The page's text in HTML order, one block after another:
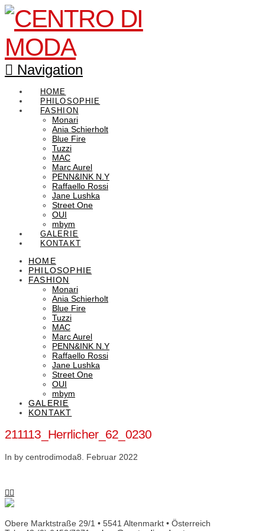
Navigation
HOME
PHILOSOPHIE
FASHION
Monari
Ania Schierholt
Blue Fire
Tuzzi
MAC
Marc Aurel
PENN&INK N.Y
Raffaello Rossi
Jane Lushka
Street One
OUI
mbym
GALERIE
KONTAKT
HOME
PHILOSOPHIE
FASHION
Monari
Ania Schierholt
Blue Fire
Tuzzi
MAC
Marc Aurel
PENN&INK N.Y
Raffaello Rossi
Jane Lushka
Street One
OUI
mbym
GALERIE
KONTAKT
211113_Herrlicher_62_0230
In by centrodimoda8. Februar 2022
Obere Marktstraße 29/1 • 5541 Altenmarkt • Österreich